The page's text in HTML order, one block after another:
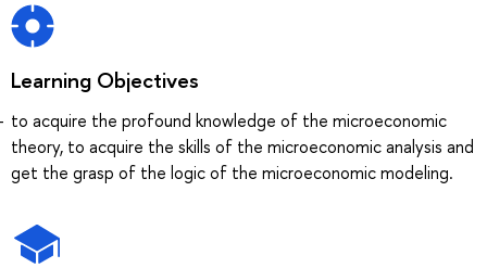
Learning Objectives
to acquire the profound knowledge of the microeconomic
theory, to acquire the skills of the microeconomic analysis and
get the grasp of the logic of the microeconomic modeling.